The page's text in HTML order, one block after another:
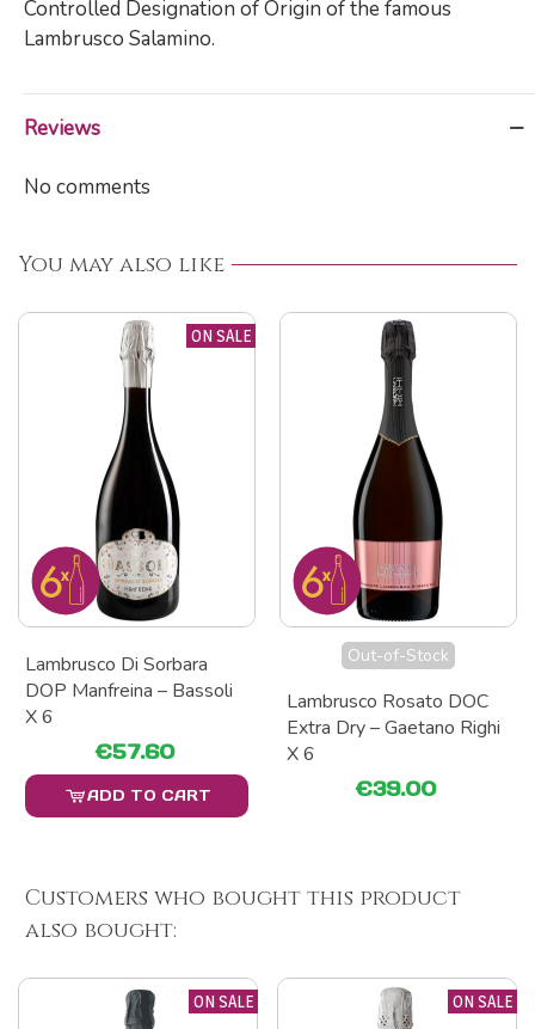
Controlled Designation of Origin of the famous
Lambrusco Salamino.
Reviews
No comments
You may also like
ON SALE
Lambrusco Di Sorbara
DOP Manfreina – Bassoli
X 6
€57.60
ADD TO CART
Out-of-Stock
Lambrusco Rosato DOC
Extra Dry – Gaetano Righi
X 6
€39.00
Customers who bought this product
also bought:
ON SALE ON SALE